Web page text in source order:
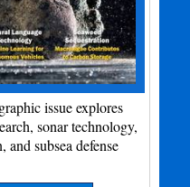
issue explores
sonar technology,
and subsea defense